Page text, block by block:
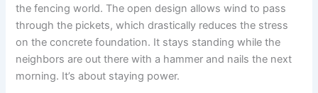
the fencing world. The open design allows wind to pass
through the pickets, which drastically reduces the stress
on the concrete foundation. It stays standing while the
neighbors are out there with a hammer and nails the next
morning. It’s about staying power.